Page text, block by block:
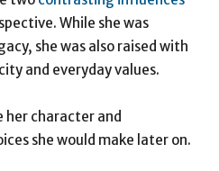
While she was
she was also raised with
and everyday values.
her character and
she would make later on.